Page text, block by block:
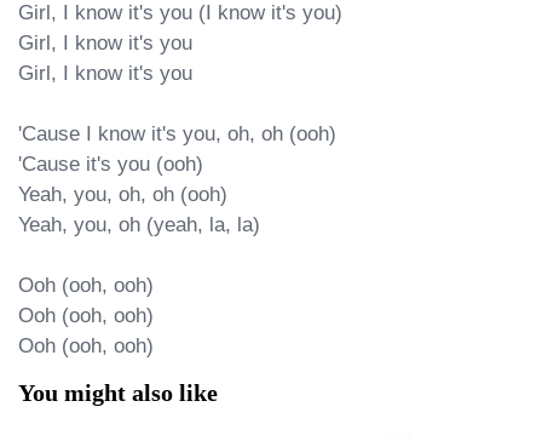
Girl, I know it's you (I know it's you)
Girl, I know it's you
Girl, I know it's you
'Cause I know it's you, oh, oh (ooh)
'Cause it's you (ooh)
Yeah, you, oh, oh (ooh)
Yeah, you, oh (yeah, la, la)
Ooh (ooh, ooh)
Ooh (ooh, ooh)
Ooh (ooh, ooh)
You might also like